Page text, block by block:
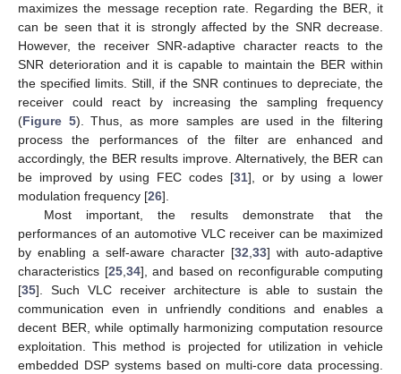
maximizes the message reception rate. Regarding the BER, it
can be seen that it is strongly affected by the SNR decrease.
However, the receiver SNR-adaptive character reacts to the
SNR deterioration and it is capable to maintain the BER within
the specified limits. Still, if the SNR continues to depreciate, the
receiver could react by increasing the sampling frequency
(Figure 5). Thus, as more samples are used in the filtering
process the performances of the filter are enhanced and
accordingly, the BER results improve. Alternatively, the BER can
be improved by using FEC codes [31], or by using a lower
modulation frequency [26].
Most important, the results demonstrate that the
performances of an automotive VLC receiver can be maximized
by enabling a self-aware character [32 33] with auto-adaptive
characteristics [25, 34], and based on reconfigurable computing
[35]. Such VLC receiver architecture is able to sustain the
communication even in unfriendly conditions and enables a
decent BER, while optimally harmonizing computation resource
exploitation. This method is projected for utilization in vehicle
embedded DSP systems based on multi-core data processing.